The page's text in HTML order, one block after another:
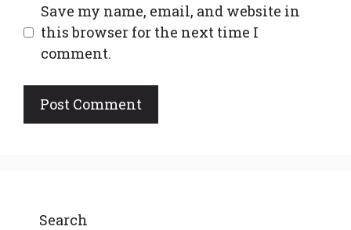
Save my name, email, and website in
this browser for the next time I
comment.
Search